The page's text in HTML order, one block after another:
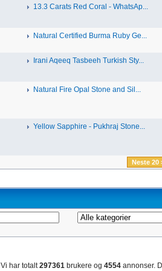
13.3 Carats Red Coral - WhatsAp...
Natural Certified Burma Ruby Ge...
Irani Aqeeq Tasbeeh Turkish Sty...
Natural Fire Opal Stone and Sil...
Yellow Sapphire - Pukhraj Stone...
Neste 20
Vi har totalt297361 brukere og 4554 annonser.